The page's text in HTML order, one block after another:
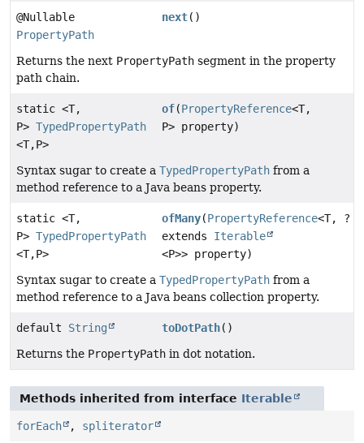
@Nullable
PropertyPath
next()
Returns the next PropertyPath segment in the property
path chain.
static <T,
P> TypedPropertyPath
<T,P>
of(PropertyReference<T,
P> property)
Syntax sugar to create a TypedPropertyPath from a
method reference to a Java beans property.
static <T,
P> TypedPropertyPath
<T,P>
ofMany(PropertyReference<T, ?
extends Iterable
<P>> property)
Syntax sugar to create a TypedPropertyPath from a
method reference to a Java beans collection property.
default String toDotPath()
Returns the PropertyPath in dot notation.
Methods inherited from interface Iterable
forEach , spliterator